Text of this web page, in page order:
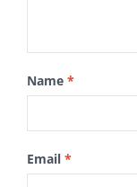
Name *
Email *